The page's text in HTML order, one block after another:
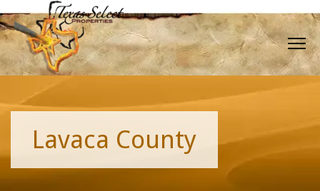
Lavaca County